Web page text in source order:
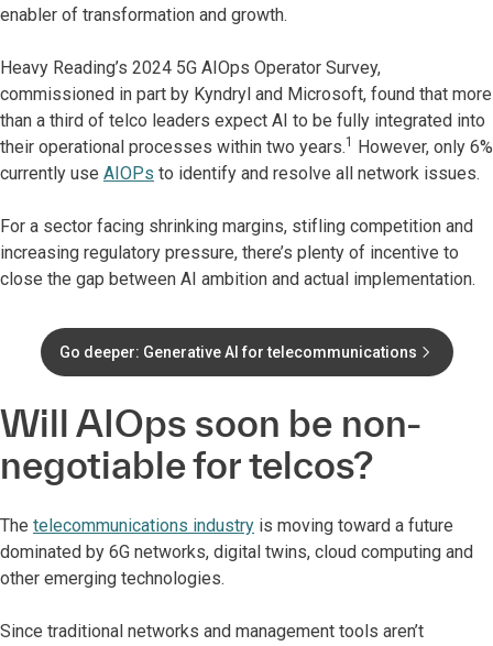
enabler of transformation and growth.
Heavy Reading’s 2024 5G AIOps Operator Survey,
commissioned in part by Kyndryl and Microsoft, found that more
than a third of telco leaders expect AI to be fully integrated into
their operational processes within two years.1 However, only 6%
currently use AIOPs to identify and resolve all network issues.
For a sector facing shrinking margins, stifling competition and
increasing regulatory pressure, there’s plenty of incentive to
close the gap between AI ambition and actual implementation.
Go deeper: Generative AI for telecommunications
Will AIOps soon be non-
negotiable for telcos?
The telecommunications industry is moving toward a future
dominated by 6G networks, digital twins, cloud computing and
other emerging technologies.
Since traditional networks and management tools aren’t